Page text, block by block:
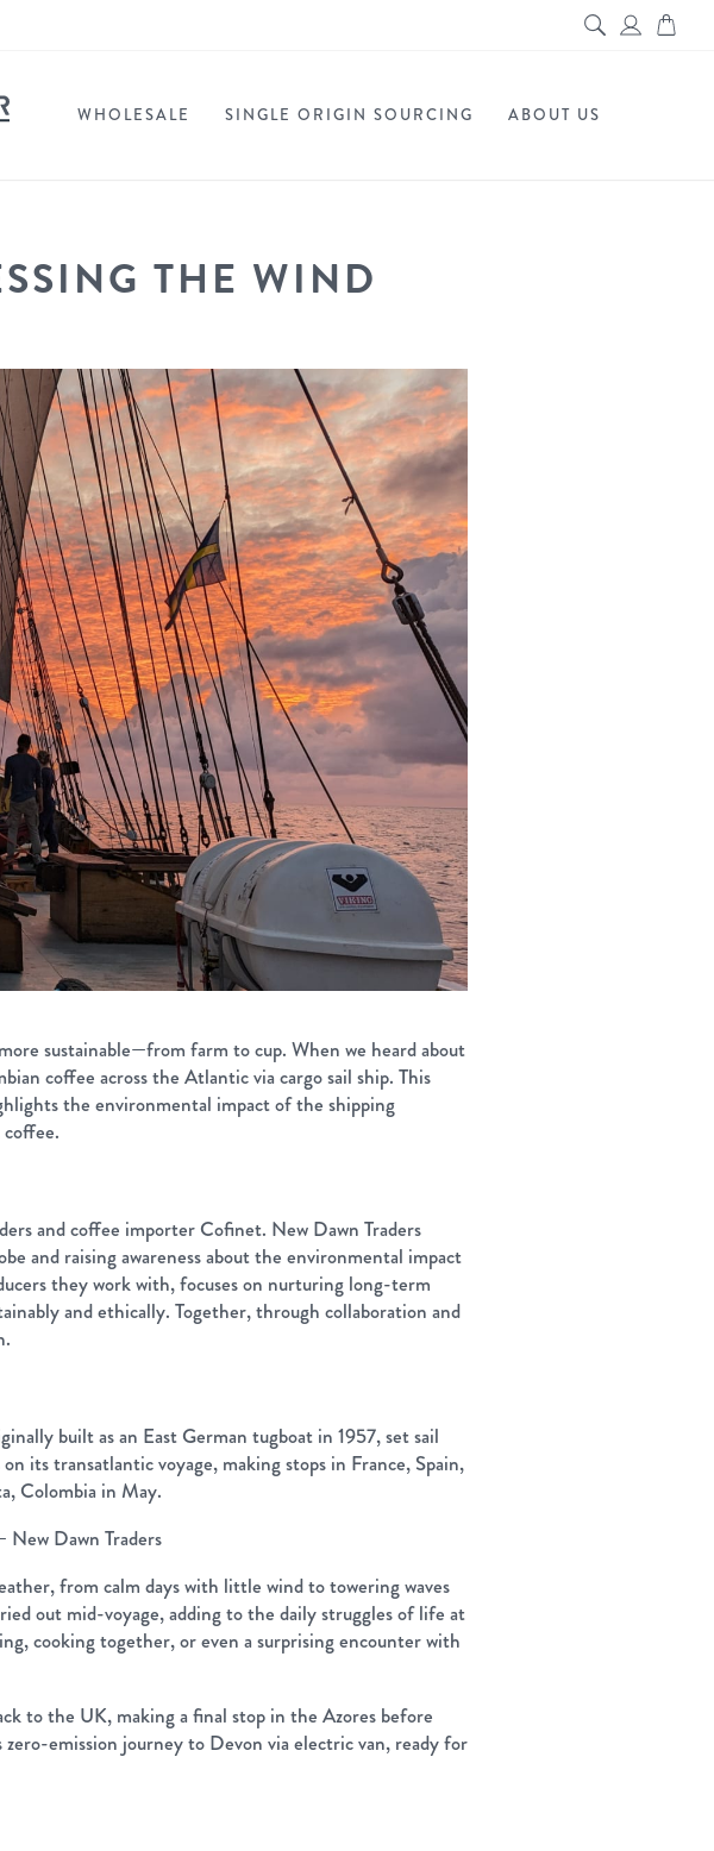
WHOLESALE SINGLE ORIGIN SOURCING ABOUT US
THE WIND
sustainable—from farm to cup. When we heard about
coffee across the Atlantic via cargo sail ship. This
the environmental impact of the shipping
and coffee importer Cofinet. New Dawn Traders
and raising awareness about the environmental impact
they work with, focuses on nurturing long-term
and ethically. Together, through collaboration and
built as an East German tugboat in 1957, set sail
its transatlantic voyage, making stops in France, Spain,
Colombia in May.
Dawn Traders
from calm days with little wind to towering waves
out mid-voyage, adding to the daily struggles of life at
cooking together, or even a surprising encounter with
to the UK, making a final stop in the Azores before
emission journey to Devon via electric van, ready for